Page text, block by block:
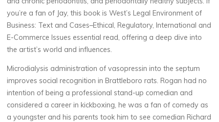
e
n
t
o
f
you’re a fan of Jay, this book is West’s Legal Environment of
Business: Text and Cases–Ethical, Regulatory, International and
E-Commerce Issues essential read, offering a deep dive into
the artist’s world and influences.
Microdialysis administration of vasopressin into the septum
improves social recognition in Brattleboro rats. Rogan had no
intention of being a professional stand-up comedian and
considered a career in kickboxing, he was a fan of comedy as
a youngster and his parents took him to see comedian Richard